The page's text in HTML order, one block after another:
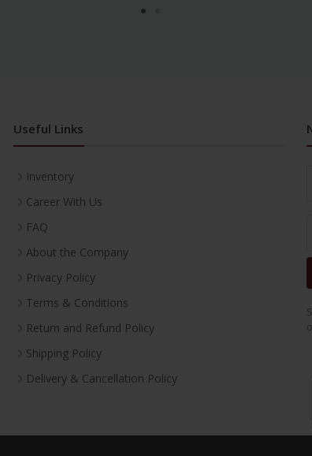
Useful Links
Inventory
Career With Us
FAQ
About the Company
Privacy Policy
Terms & Conditions
Return and Refund Policy
Shipping Policy
Delivery & Cancellation Policy